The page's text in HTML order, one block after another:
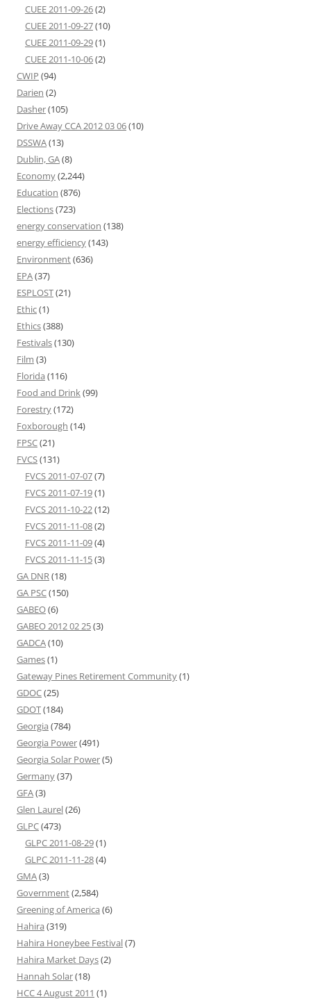
CUEE 2011-09-26(2)
CUEE 2011-09-27(10)
CUEE 2011-09-29(1)
CUEE 2011-10-06(2)
CWIP (94)
Darien (2)
Dasher(105)
Drive Away CCA 2012 03 06(10)
DSSWA(13)
Dublin, GA(8)
Economy(2,244)
Education (876)
Elections(723)
energy conservation (138)
energy efficiency(143)
Environment(636)
EPA(37)
ESPLOST(21)
Ethic(1)
Ethics(388)
Festivals(130)
Film (3)
Florida (116)
Food and Drink(99)
Forestry(172)
Foxborough (14)
FPSC(21)
FVCS(131)
FVCS 2011-07-07(7)
FVCS 2011-07-19(1)
FVCS 2011-10-22(12)
FVCS 2011-11-08(2)
FVCS 2011-11-09(4)
FVCS 2011-11-15(3)
GA DNR(18)
GA PSC(150)
GABEO(6)
GABEO 2012 02 25(3)
GADCA(10)
Games(1)
Gateway Pines Retirement Community(1)
GDOC(25)
GDOT(184)
Georgia (784)
Georgia Power(491)
Georgia Solar Power(5)
Germany(37)
GFA(3)
Glen Laurel(26)
GLPC(473)
GLPC 2011-08-29(1)
GLPC 2011-11-28(4)
GMA(3)
Government(2,584)
Greening of America (6)
Hahira (319)
Hahira Honeybee Festival(7)
Hahira Market Days(2)
Hannah Solar(18)
HCC 4 August 2011 (1)